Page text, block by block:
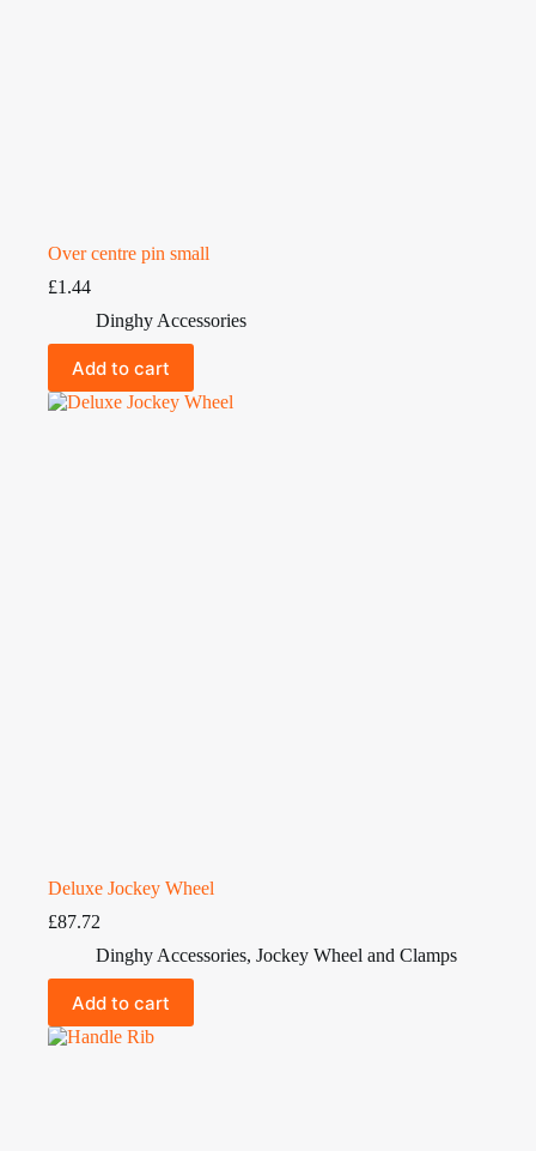
Over centre pin small
£1.44
Dinghy Accessories
Add to cart
Deluxe Jockey Wheel
£87.72
Dinghy Accessories, Jockey Wheel and Clamps
Add to cart